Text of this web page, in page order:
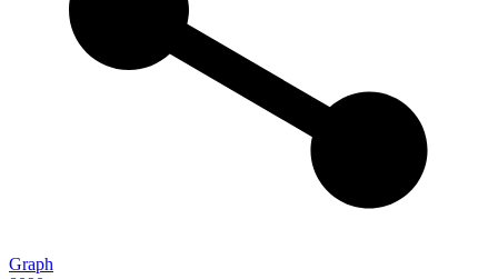
Graph